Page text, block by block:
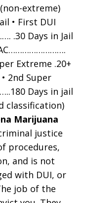
extreme)
• First DUI
.30 Days in Jail
Extreme .20+
2nd Super
Days in jail
classification)
Marijuana
justice
procedures,
and is not
with DUI, or
job of the